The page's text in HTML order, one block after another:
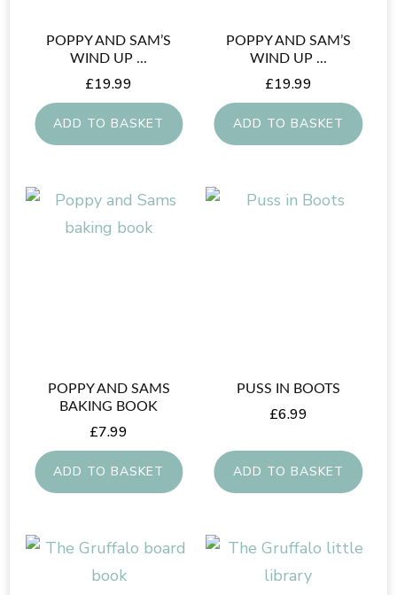
POPPY AND SAM’S
WIND UP ...
£19.99
ADD TO BASKET
POPPY AND SAM’S
WIND UP ...
£19.99
ADD TO BASKET
POPPY AND SAMS
BAKING BOOK
£7.99
ADD TO BASKET
PUSS IN BOOTS
£6.99
ADD TO BASKET